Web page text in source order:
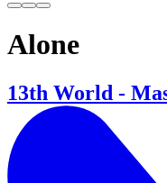
Alone
13th World -